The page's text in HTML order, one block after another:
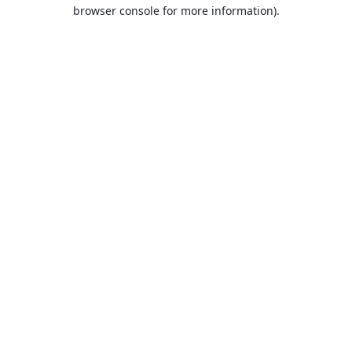
browser console for more information).